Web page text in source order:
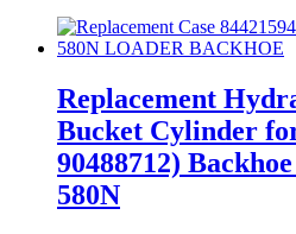
Replacement
Bucket Cylinder
90488712)
580N